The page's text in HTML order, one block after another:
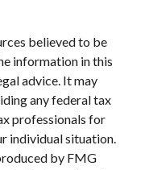
believed to be
information in this
advice. It may
any federal tax
professionals for
individual situation.
by FMG